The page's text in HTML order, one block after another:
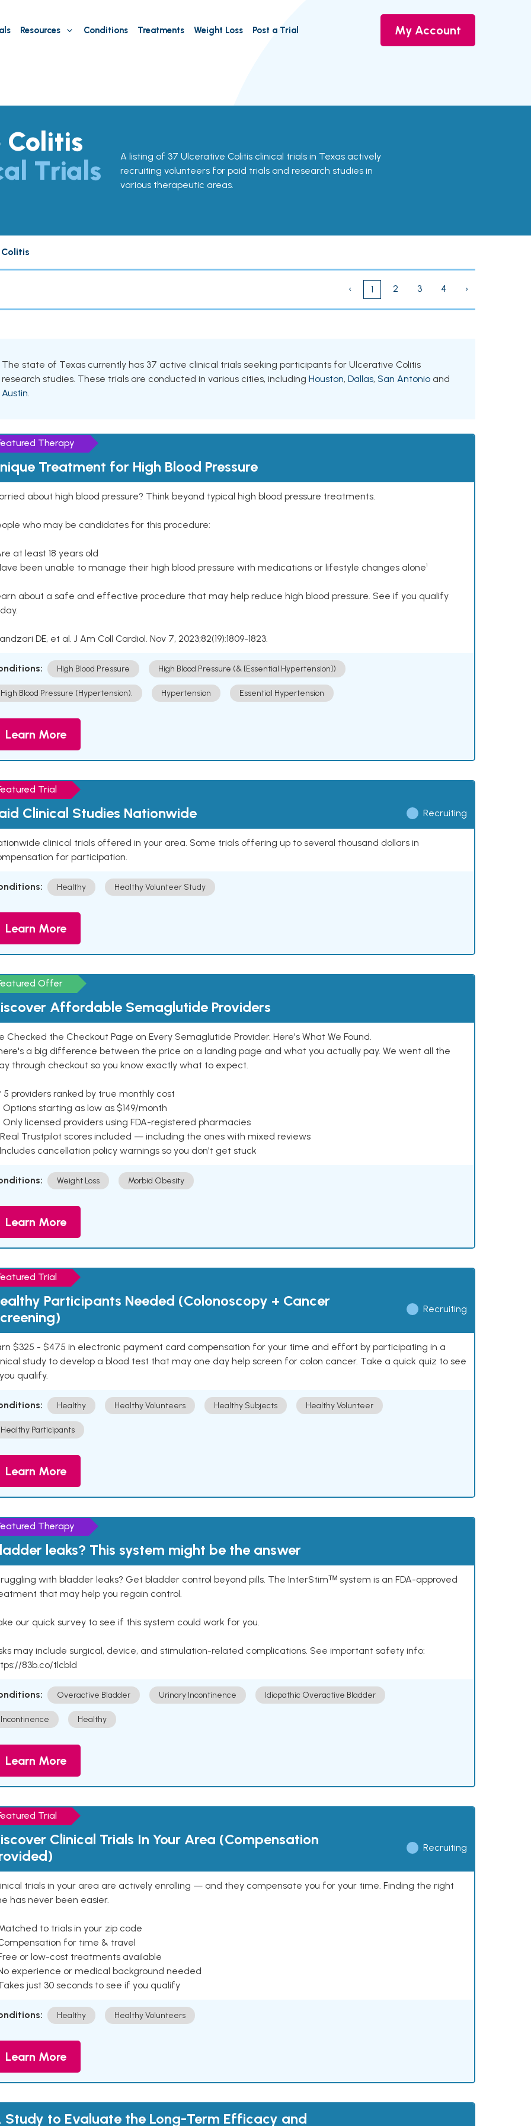
Resources Conditions Treatments Weight Loss Post a Trial My Account
Colitis
Trials
A listing of 37 Ulcerative Colitis clinical trials in Texas actively
recruiting volunteers for paid trials and research studies in
various therapeutic areas.
‹ 1 2 3 4 ›
The state of Texas currently has 37 active clinical trials seeking participants for Ulcerative Colitis
research studies. These trials are conducted in various cities, including Houston, Dallas, San Antonio and
Austin.
Therapy
Treatment for High Blood Pressure
about high blood pressure? Think beyond typical high blood pressure treatments.
who may be candidates for this procedure:
at least 18 years old
been unable to manage their high blood pressure with medications or lifestyle changes alone¹
about a safe and effective procedure that may help reduce high blood pressure. See if you qualify
DE, et al. J Am Coll Cardiol. Nov 7, 2023;82(19):1809-1823.
High Blood Pressure High Blood Pressure (& [Essential Hypertension])
High Blood Pressure (Hypertension). Hypertension Essential Hypertension
Learn More
Trial
Clinical Studies Nationwide Recruiting
clinical trials offered in your area. Some trials offering up to several thousand dollars in
for participation.
Healthy Healthy Volunteer Study
Learn More
Offer
Affordable Semaglutide Providers
Checked the Checkout Page on Every Semaglutide Provider. Here's What We Found.
a big difference between the price on a landing page and what you actually pay. We went all the
through checkout so you know exactly what to expect.
5 providers ranked by true monthly cost
Options starting as low as $149/month
Only licensed providers using FDA-registered pharmacies
Real Trustpilot scores included — including the ones with mixed reviews
Includes cancellation policy warnings so you don't get stuck
Weight Loss Morbid Obesity
Learn More
Trial
Participants Needed (Colonoscopy + Cancer
Recruiting
$325 - $475 in electronic payment card compensation for your time and effort by participating in a
study to develop a blood test that may one day help screen for colon cancer. Take a quick quiz to see
qualify.
Healthy Healthy Volunteers Healthy Subjects Healthy Volunteer
Healthy Participants
Learn More
Therapy
leaks? This system might be the answer
with bladder leaks? Get bladder control beyond pills. The InterStimᵀᴹ system is an FDA-approved
that may help you regain control.
our quick survey to see if this system could work for you.
may include surgical, device, and stimulation-related complications. See important safety info:
83b.co/tlcbld
Overactive Bladder Urinary Incontinence Idiopathic Overactive Bladder
Incontinence Healthy
Learn More
Trial
Clinical Trials In Your Area (Compensation
Recruiting
trials in your area are actively enrolling — and they compensate you for your time. Finding the right
has never been easier.
to trials in your zip code
for time & travel
or low-cost treatments available
experience or medical background needed
just 30 seconds to see if you qualify
Healthy Healthy Volunteers
Learn More
Study to Evaluate the Long-Term Efficacy and